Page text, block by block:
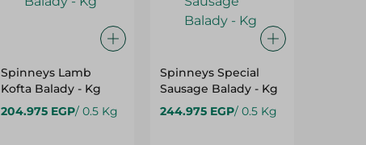
Spinneys Lamb
Kofta Balady - Kg
204.975 EGP/ 0.5 Kg
Spinneys Special
Sausage Balady - Kg
244.975 EGP/ 0.5 Kg